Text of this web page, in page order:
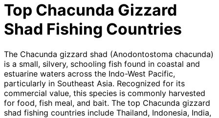
Top Chacunda Gizzard
Shad Fishing Countries
The Chacunda gizzard shad (Anodontostoma chacunda)
is a small, silvery, schooling fish found in coastal and
estuarine waters across the Indo-West Pacific,
particularly in Southeast Asia. Recognized for its
commercial value, this species is commonly harvested
for food, fish meal, and bait. The top Chacunda gizzard
shad fishing countries include Thailand, Indonesia, India,